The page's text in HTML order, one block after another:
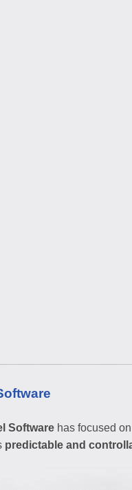
Software has focused
predictable and